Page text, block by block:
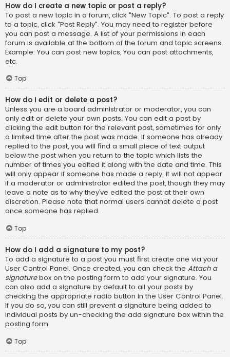
How do I create a new topic or post a reply?
To post a new topic in a forum, click "New Topic". To post a reply
to a topic, click "Post Reply". You may need to register before
you can post a message. A list of your permissions in each
forum is available at the bottom of the forum and topic screens.
Example: You can post new topics, You can post attachments,
etc.
Top
How do I edit or delete a post?
Unless you are a board administrator or moderator, you can
only edit or delete your own posts. You can edit a post by
clicking the edit button for the relevant post, sometimes for only
a limited time after the post was made. If someone has already
replied to the post, you will find a small piece of text output
below the post when you return to the topic which lists the
number of times you edited it along with the date and time. This
will only appear if someone has made a reply; it will not appear
if a moderator or administrator edited the post, though they may
leave a note as to why they’ve edited the post at their own
discretion. Please note that normal users cannot delete a post
once someone has replied.
Top
How do I add a signature to my post?
To add a signature to a post you must first create one via your
User Control Panel. Once created, you can check the Attach a
signaturebox on the posting form to add your signature. You
can also add a signature by default to all your posts by
checking the appropriate radio button in the User Control Panel.
If you do so, you can still prevent a signature being added to
individual posts by un-checking the add signature box within the
posting form.
Top